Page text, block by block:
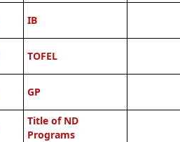
IB
TOFEL
GP
Title of ND
Programs